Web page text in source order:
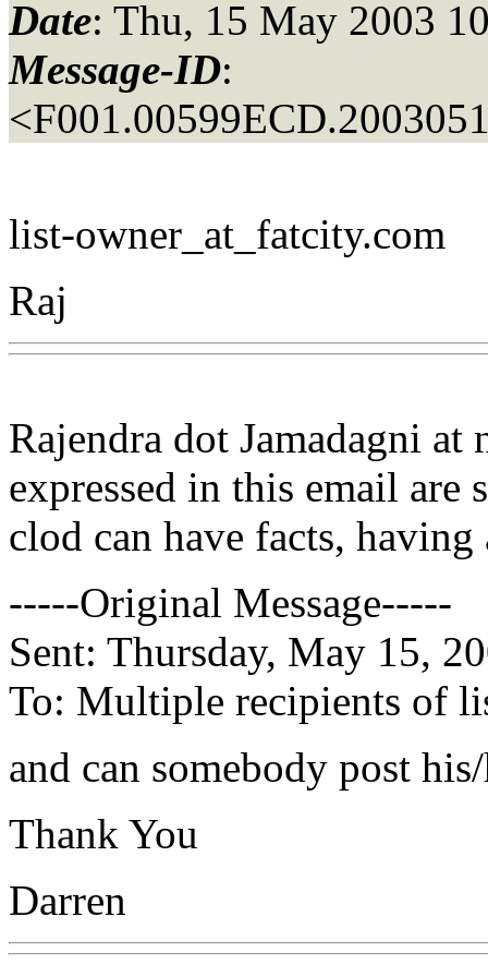
Date: Thu, 15 May 2003
Message-ID:
list-owner_at_fatcity.com
Raj
Rajendra dot Jamadagni
expressed in this email
clod can have facts,
-----Original Message-----
Sent: Thursday, May 15,
To: Multiple recipients of
and can somebody post
Thank You
Darren